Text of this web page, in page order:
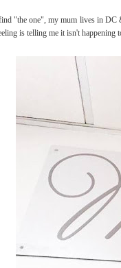
"the one", my mum lives in
is telling me it isn't